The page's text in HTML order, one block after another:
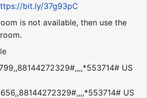
bit.ly/37g93pC
is not available, then use the
US
US